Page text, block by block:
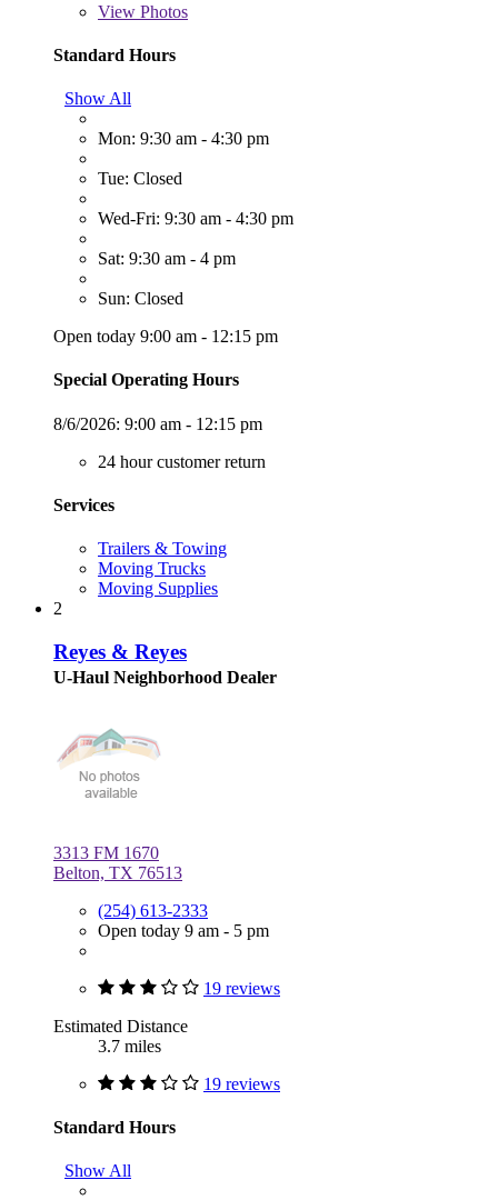
View Photos
Standard Hours
Show All
Mon: 9:30 am - 4:30 pm
Tue: Closed
Wed-Fri: 9:30 am - 4:30 pm
Sat: 9:30 am - 4 pm
Sun: Closed
Open today 9:00 am - 12:15 pm
Special Operating Hours
8/6/2026: 9:00 am - 12:15 pm
24 hour customer return
Services
Trailers & Towing
Moving Trucks
Moving Supplies
2
Reyes & Reyes
U-Haul Neighborhood Dealer
3313 FM 1670
Belton, TX 76513
(254) 613-2333
Open today 9 am - 5 pm
19 reviews
Estimated Distance
3.7 miles
19 reviews
Standard Hours
Show All